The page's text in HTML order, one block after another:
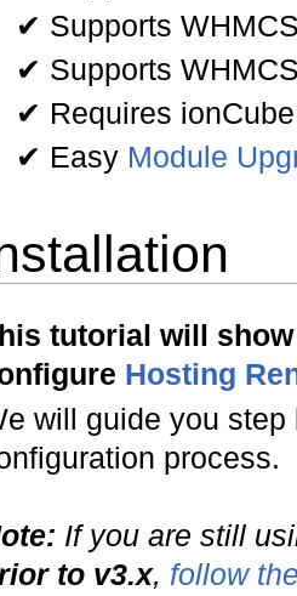
✔ Supports
✔ Supports
✔ Requires
✔ Easy Module
tutorial will
Hosting
will guide you
process.
If you are still
to v3.x, follow